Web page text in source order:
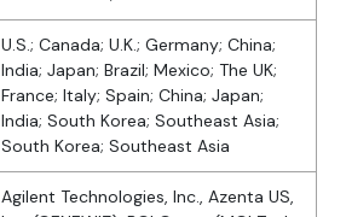
U.S.; Canada; U.K.; Germany; China;
India; Japan; Brazil; Mexico; The UK;
France; Italy; Spain; China; Japan;
India; South Korea; Southeast Asia;
South Korea; Southeast Asia
Agilent Technologies, Inc., Azenta US,